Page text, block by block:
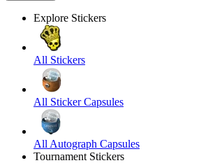
Explore Stickers
All Stickers
All Sticker Capsules
All Autograph Capsules
Tournament Stickers